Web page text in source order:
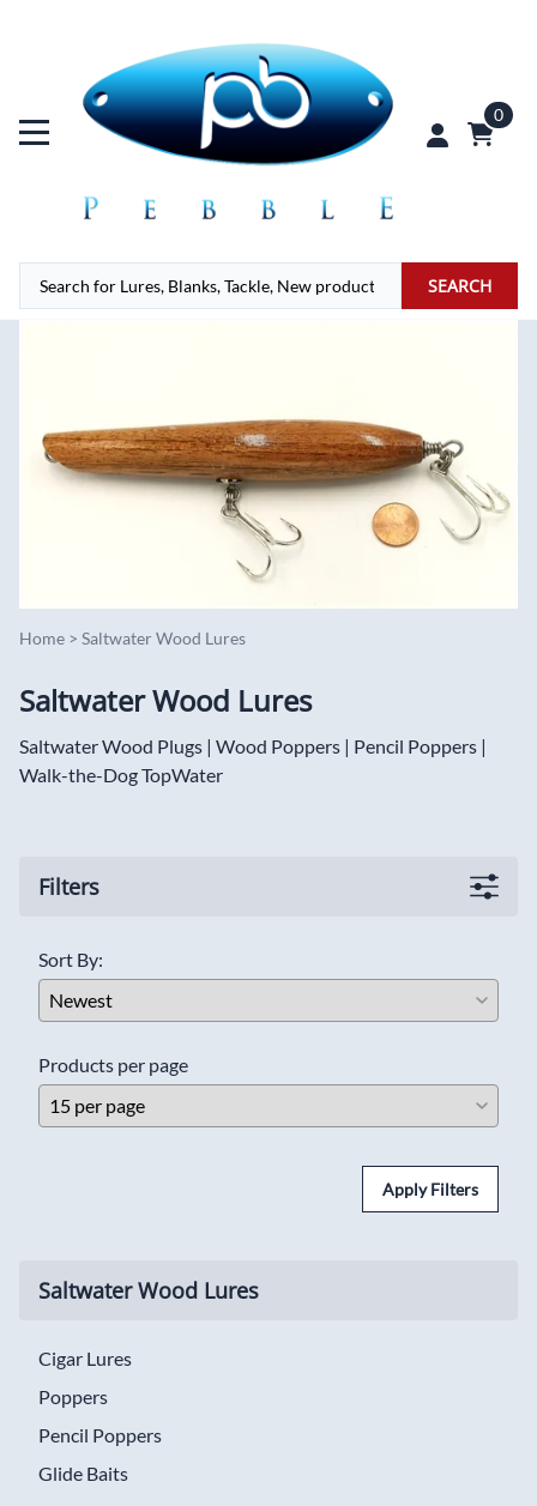
0
SEARCH
Home > Saltwater Wood Lures
Saltwater Wood Lures
Saltwater Wood Plugs | Wood Poppers | Pencil Poppers |
Walk-the-Dog TopWater
Filters
Sort By:
Products per page
Apply Filters
Saltwater Wood Lures
Cigar Lures
Poppers
Pencil Poppers
Glide Baits